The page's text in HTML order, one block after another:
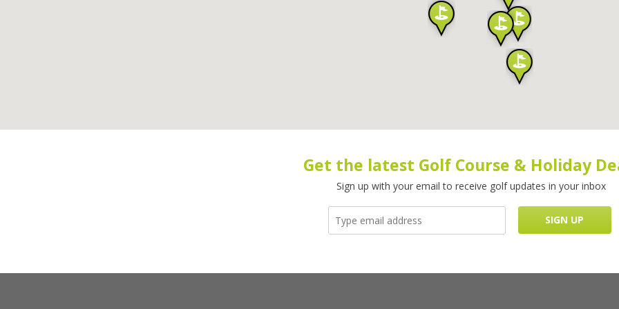
Get the latest Golf Course & Holiday
Sign up with your email to receive golf updates in your inbox